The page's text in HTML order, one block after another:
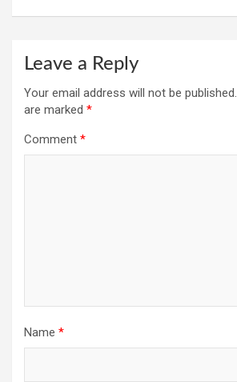
Leave a Reply
Your email address will not be published.
are marked *
Comment *
Name *